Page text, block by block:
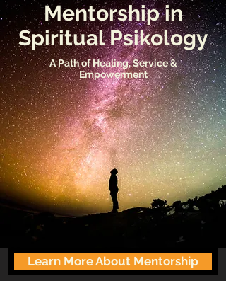
Mentorship in
Spiritual Psikology
A Path of Healing, Service &
Empowerment
Learn More About Mentorship